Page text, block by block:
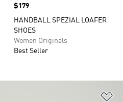
Price
$179
HANDBALL SPEZIAL LOAFER
SHOES
Women Originals
Best Seller